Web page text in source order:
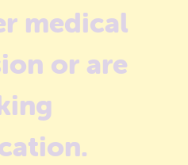
medical
or are